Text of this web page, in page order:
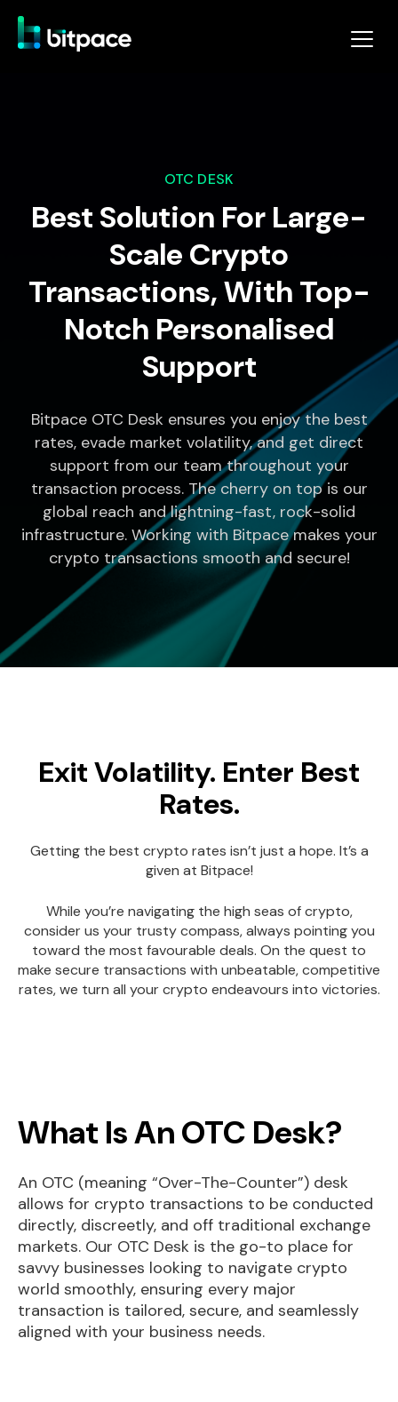
OTC DESK
Best Solution For Large-
Scale Crypto
Transactions, With Top-
Notch Personalised
Support
Bitpace OTC Desk ensures you enjoy the best
rates, evade market volatility, and get direct
support from our team throughout your
transaction process. The cherry on top is our
global reach and lightning-fast, rock-solid
infrastructure. Working with Bitpace makes your
crypto transactions smooth and secure!
Exit Volatility. Enter Best
Rates.
Getting the best crypto rates isn’t just a hope. It’s a
given at Bitpace!
While you’re navigating the high seas of crypto,
consider us your trusty compass, always pointing you
toward the most favourable deals. On the quest to
make secure transactions with unbeatable, competitive
rates, we turn all your crypto endeavours into victories.
What Is An OTC Desk?
An OTC (meaning “Over-The-Counter”) desk
allows for crypto transactions to be conducted
directly, discreetly, and off traditional exchange
markets. Our OTC Desk is the go-to place for
savvy businesses looking to navigate crypto
world smoothly, ensuring every major
transaction is tailored, secure, and seamlessly
aligned with your business needs.